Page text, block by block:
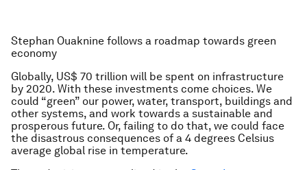
Stephan Ouaknine follows a roadmap towards green
economy
Globally, US$ 70 trillion will be spent on infrastructure
by 2020. With these investments come choices. We
could “green” our power, water, transport, buildings and
other systems, and work towards a sustainable and
prosperous future. Or, failing to do that, we could face
the disastrous consequences of a 4 degrees Celsius
average global rise in temperature.